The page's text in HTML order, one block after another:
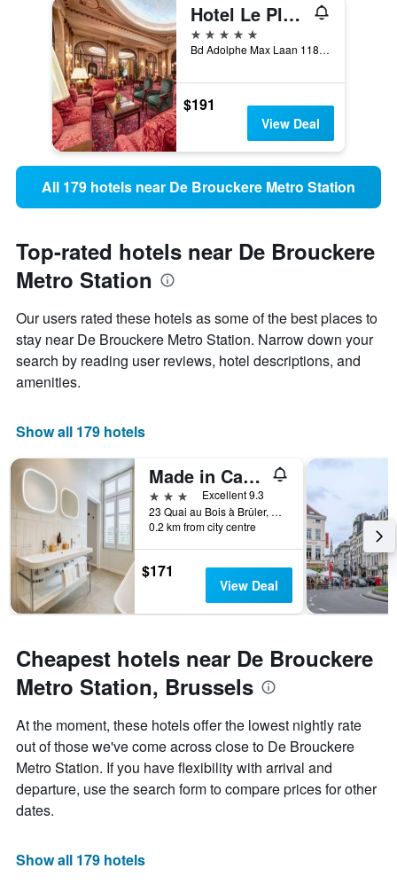
Hotel Le Plaza Brussels
5 stars
Bd Adolphe Max Laan 118 126, Brussels, Belgium
$191
View Deal
All 179 hotels near De Brouckere Metro Station
Top-rated hotels near De Brouckere
Metro Station
Our users rated these hotels as some of the best places to
stay near De Brouckere Metro Station. Narrow down your
search by reading user reviews, hotel descriptions, and
amenities.
Show all 179 hotels
Made in Catherine
3 stars
Excellent 9.3
23 Quai au Bois à Brûler, Brussels, Belgium
0.2 km from city centre
$171
View Deal
Cheapest hotels near De Brouckere
Metro Station, Brussels
At the moment, these hotels offer the lowest nightly rate
out of those we've come across close to De Brouckere
Metro Station. If you have flexibility with arrival and
departure, use the search form to compare prices for other
dates.
Show all 179 hotels